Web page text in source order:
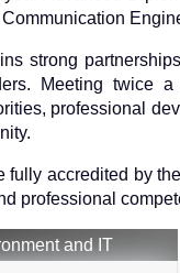
strong
Meeting twice
professional
fully accredited by
professional
and IT